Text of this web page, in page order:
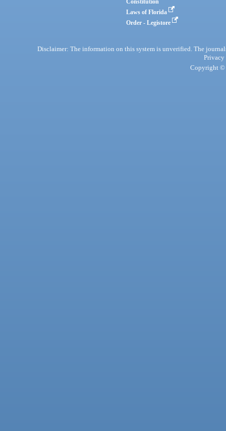
Constitution
Laws of Florida
Order - Legistore
Disclaimer: The information on this system is unverified. The
Privacy
Copyright ©